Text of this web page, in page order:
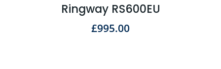
Ringway RS600EU
£995.00